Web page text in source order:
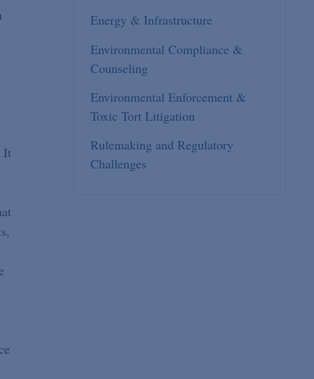
It
Energy & Infrastructure
Environmental Compliance &
Counseling
Environmental Enforcement &
Toxic Tort Litigation
Rulemaking and Regulatory
Challenges